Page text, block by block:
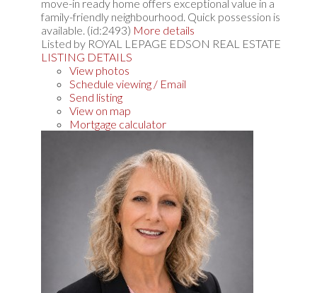
move-in ready home offers exceptional value in a
family-friendly neighbourhood. Quick possession is
available. (id:2493) More details
Listed by ROYAL LEPAGE EDSON REAL ESTATE
LISTING DETAILS
View photos
Schedule viewing / Email
Send listing
View on map
Mortgage calculator